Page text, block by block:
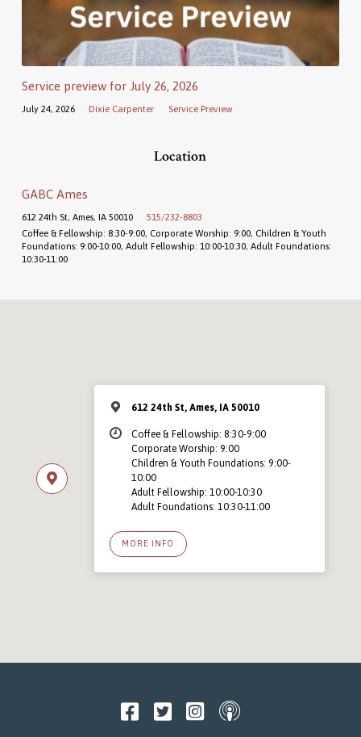
Service preview for July 26, 2026
July 24, 2026 Dixie Carpenter Service Preview
Location
GABC Ames
612 24th St, Ames, IA 50010
515/232-8803
Coffee & Fellowship: 8:30-9:00, Corporate Worship: 9:00, Children & Youth
Foundations: 9:00-10:00, Adult Fellowship: 10:00-10:30, Adult Foundations:
10:30-11:00
612 24th St, Ames, IA 50010
Coffee & Fellowship: 8:30-9:00
Corporate Worship: 9:00
Children & Youth Foundations: 9:00-
10:00
Adult Fellowship: 10:00-10:30
Adult Foundations: 10:30-11:00
MORE INFO